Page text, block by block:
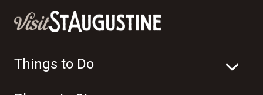
Things to Do